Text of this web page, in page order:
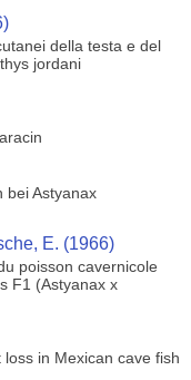
della testa e del
jordani
bei Astyanax
E. (1966)
poisson cavernicole
F1 (Astyanax x
in Mexican cave fish